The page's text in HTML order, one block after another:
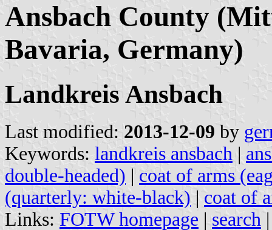
Ansbach County
Bavaria, Germany)
Landkreis Ansbach
Last modified: 2013-12-09 by
Keywords: landkreis ansbach |
double-headed) | coat of arms
(quarterly: white-black) | coat of
Links: FOTW homepage | search